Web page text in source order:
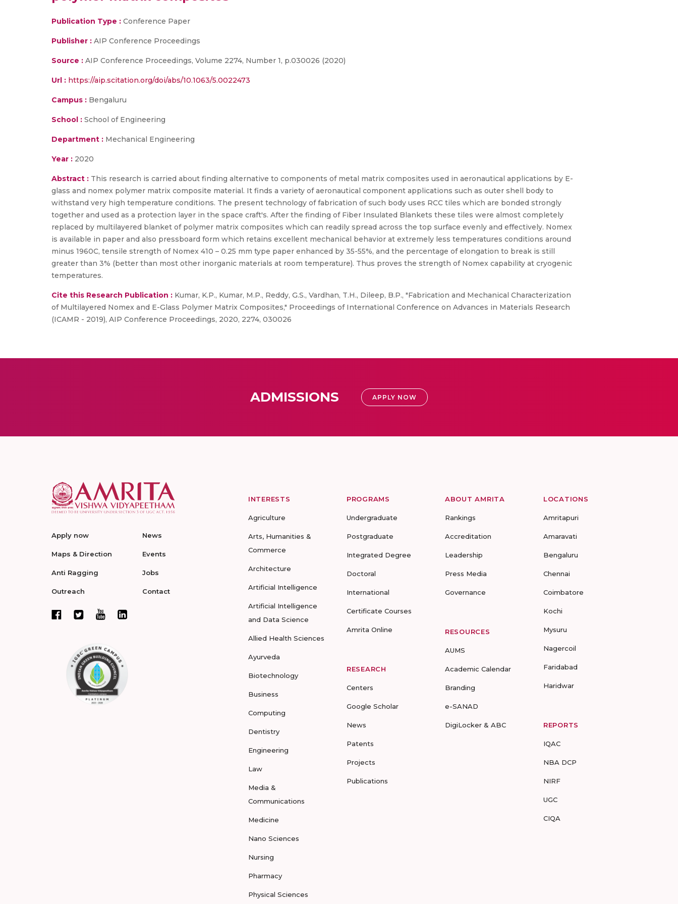
Publication Type : Conference Paper
Publisher : AIP Conference Proceedings
Source : AIP Conference Proceedings, Volume 2274, Number 1, p.030026 (2020)
Url : https://aip.scitation.org/doi/abs/10.1063/5.0022473
Campus : Bengaluru
School : School of Engineering
Department : Mechanical Engineering
Year : 2020
Abstract : This research is carried about finding alternative to components of metal matrix composites used in aeronautical applications by E-
glass and nomex polymer matrix composite material. It finds a variety of aeronautical component applications such as outer shell body to
withstand very high temperature conditions. The present technology of fabrication of such body uses RCC tiles which are bonded strongly
together and used as a protection layer in the space craft's. After the finding of Fiber Insulated Blankets these tiles were almost completely
replaced by multilayered blanket of polymer matrix composites which can readily spread across the top surface evenly and effectively. Nomex
is available in paper and also pressboard form which retains excellent mechanical behavior at extremely less temperatures conditions around
minus 1960C, tensile strength of Nomex 410 – 0.25 mm type paper enhanced by 35-55%, and the percentage of elongation to break is still
greater than 3% (better than most other inorganic materials at room temperature). Thus proves the strength of Nomex capability at cryogenic
temperatures.
Cite this Research Publication : Kumar, K.P., Kumar, M.P., Reddy, G.S., Vardhan, T.H., Dileep, B.P., "Fabrication and Mechanical Characterization
of Multilayered Nomex and E-Glass Polymer Matrix Composites," Proceedings of International Conference on Advances in Materials Research
(ICAMR - 2019), AIP Conference Proceedings, 2020, 2274, 030026
ADMISSIONS APPLY NOW
Apply now
Maps & Direction
Anti Ragging
Outreach
News
Events
Jobs
Contact
INTERESTS
Agriculture
Arts, Humanities &
Commerce
Architecture
Artificial Intelligence
Artificial Intelligence
and Data Science
Allied Health Sciences
Ayurveda
Biotechnology
Business
Computing
Dentistry
Engineering
Law
Media &
Communications
Medicine
Nano Sciences
Nursing
Pharmacy
Physical Sciences
PROGRAMS
Undergraduate
Postgraduate
Integrated Degree
Doctoral
International
Certificate Courses
Amrita Online
RESEARCH
Centers
Google Scholar
News
Patents
Projects
Publications
ABOUT AMRITA
Rankings
Accreditation
Leadership
Press Media
Governance
RESOURCES
AUMS
Academic Calendar
Branding
e-SANAD
DigiLocker & ABC
LOCATIONS
Amritapuri
Amaravati
Bengaluru
Chennai
Coimbatore
Kochi
Mysuru
Nagercoil
Faridabad
Haridwar
REPORTS
IQAC
NBA DCP
NIRF
UGC
CIQA